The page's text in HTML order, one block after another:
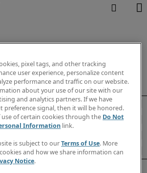
pixel tags, and other tracking
user experience, personalize content
performance and traffic on our website.
about your use of our site with our
and analytics partners. If we have
preference signal, then it will be honored.
of certain cookies through the Do Not
Information link.
is subject to ourTerms of Use. More
and how we share information can
Notice.